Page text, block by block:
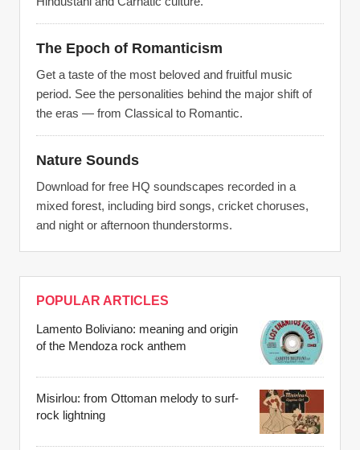
The Epoch of Romanticism
Get a taste of the most beloved and fruitful music
period. See the personalities behind the major shift of
the eras — from Classical to Romantic.
Nature Sounds
Download for free HQ soundscapes recorded in a
mixed forest, including bird songs, cricket choruses,
and night or afternoon thunderstorms.
POPULAR ARTICLES
Lamento Boliviano: meaning and origin
of the Mendoza rock anthem
Misirlou: from Ottoman melody to surf-
rock lightning